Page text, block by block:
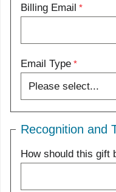
Billing Email
Email Type
Recognition and
How should this gift